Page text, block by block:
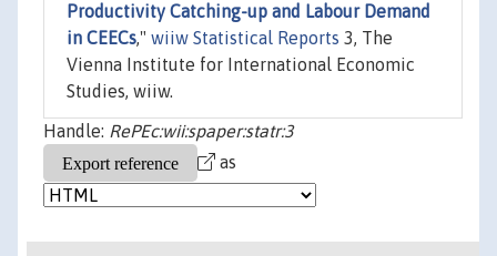
Productivity Catching-up and Labour Demand
in CEECs," wiiw Statistical Reports 3, The
Vienna Institute for International Economic
Studies, wiiw.
Handle: RePEc:wii:spaper:statr:3
as